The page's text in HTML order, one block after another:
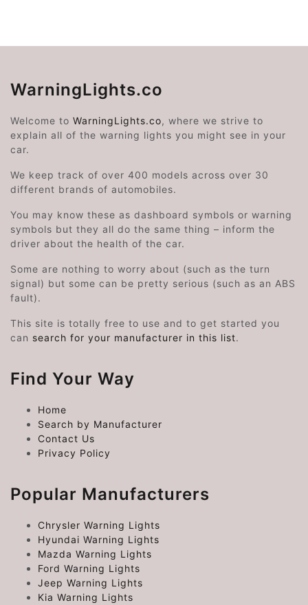
WarningLights.co
Welcome to WarningLights.co, where we strive to
explain all of the warning lights you might see in your
car.
We keep track of over 400 models across over 30
different brands of automobiles.
You may know these as dashboard symbols or warning
symbols but they all do the same thing – inform the
driver about the health of the car.
Some are nothing to worry about (such as the turn
signal) but some can be pretty serious (such as an ABS
fault).
This site is totally free to use and to get started you
can search for your manufacturer in this list.
Find Your Way
Home
Search by Manufacturer
Contact Us
Privacy Policy
Popular Manufacturers
Chrysler Warning Lights
Hyundai Warning Lights
Mazda Warning Lights
Ford Warning Lights
Jeep Warning Lights
Kia Warning Lights